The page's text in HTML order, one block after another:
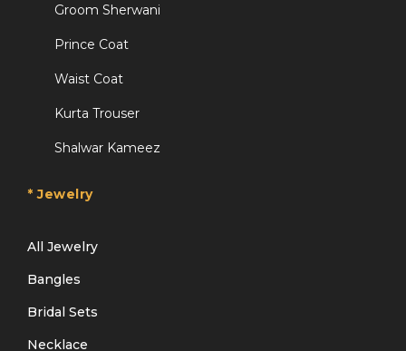
Groom Sherwani
Prince Coat
Waist Coat
Kurta Trouser
Shalwar Kameez
* Jewelry
All Jewelry
Bangles
Bridal Sets
Necklace